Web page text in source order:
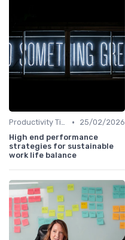
Productivity Tips •
25/02/2026
High end performance
strategies for sustainable
work life balance